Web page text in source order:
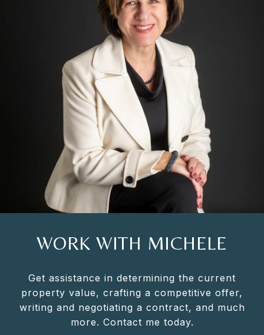
WORK WITH MICHELE
Get assistance in determining the current
property value, crafting a competitive offer,
writing and negotiating a contract, and much
more. Contact me today.